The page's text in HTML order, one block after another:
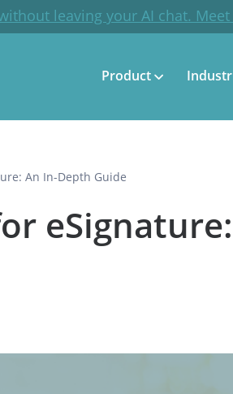
leaving your AI chat.
Product
An In-Depth Guide